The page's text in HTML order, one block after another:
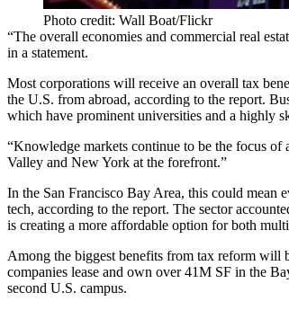
Photo credit: Wall Boat/Flickr
“The overall economies and commercial real
in a statement.
Most corporations will receive an overall tax
the U.S. from abroad, according to the report.
which have prominent universities and a highly
“Knowledge markets continue to be the focus
Valley and New York at the forefront.”
In the San Francisco Bay Area, this could mean
tech, according to the report. The sector
is creating a more affordable option for both
Among the biggest benefits from tax reform will
companies lease and own over 41M SF in the
second U.S. campus.